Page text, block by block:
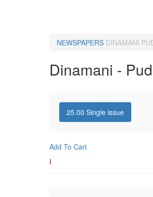
NEWSPAPERS DINAMANI
Dinamani -
25.00 Single issue
Add To Cart
I